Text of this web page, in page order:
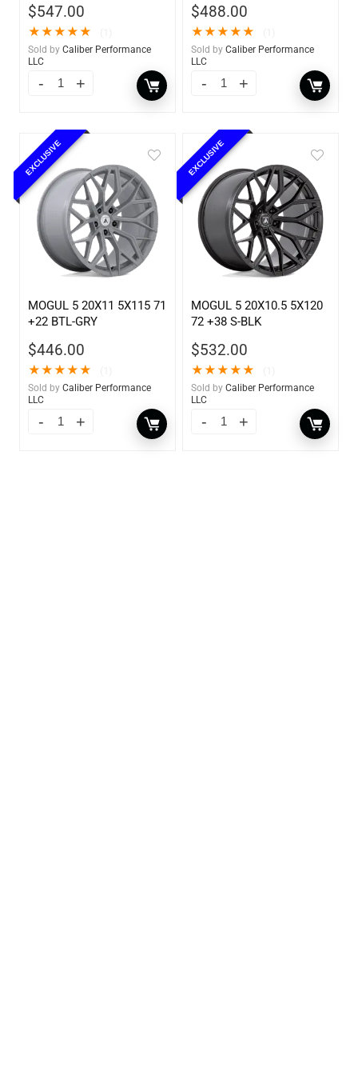
$547.00
★★★★★
Sold by Caliber Performance
LLC
$488.00
★★★★★
Sold by Caliber Performance
LLC
EXCLUSIVE
MOGUL 5 20X11 5X115 71
+22 BTL-GRY
$446.00
★★★★★
Sold by Caliber Performance
LLC
EXCLUSIVE
MOGUL 5 20X10.5 5X120
72 +38 S-BLK
$532.00
★★★★★
Sold by Caliber Performance
LLC